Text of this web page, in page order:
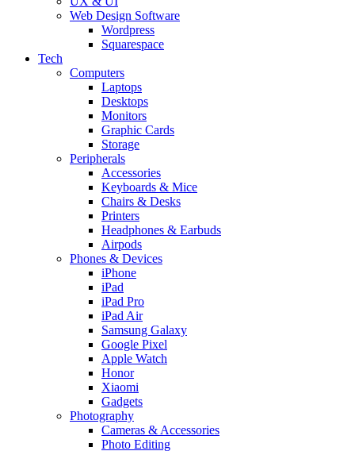
Web Design Software
Wordpress
Squarespace
Tech
Computers
Laptops
Desktops
Monitors
Graphic Cards
Storage
Peripherals
Accessories
Keyboards & Mice
Chairs & Desks
Printers
Headphones & Earbuds
Airpods
Phones & Devices
iPhone
iPad
iPad Pro
iPad Air
Samsung Galaxy
Google Pixel
Apple Watch
Honor
Xiaomi
Gadgets
Photography
Cameras & Accessories
Photo Editing